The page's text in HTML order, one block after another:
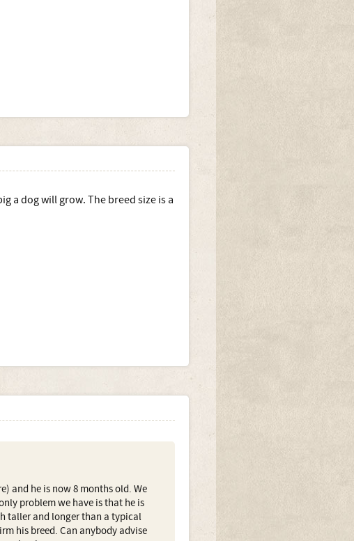
a dog will grow. The breed size is a
and he is now 8 months old. We
problem we have is that he is
taller and longer than a typical
his breed. Can anybody advise